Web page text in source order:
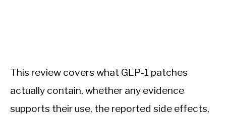
This review covers what GLP-1 patches
actually contain, whether any evidence
supports their use, the reported side effects,